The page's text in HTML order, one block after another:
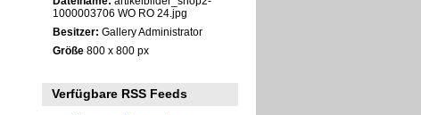
1000003706 WO RO 24.jpg
Besitzer: Gallery Administrator
Größe800 x 800 px
Verfügbare RSS Feeds